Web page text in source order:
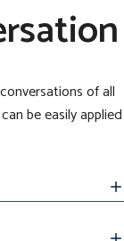
of all
be easily applied